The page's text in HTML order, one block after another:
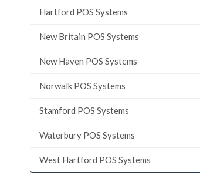
Hartford POS Systems
New Britain POS Systems
New Haven POS Systems
Norwalk POS Systems
Stamford POS Systems
Waterbury POS Systems
West Hartford POS Systems